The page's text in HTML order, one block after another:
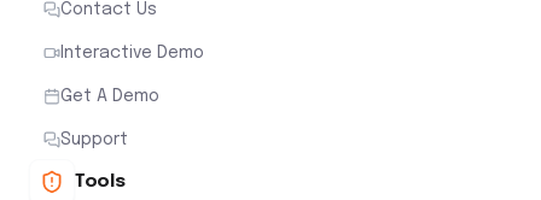
Contact Us
Interactive Demo
Get A Demo
Support
Tools